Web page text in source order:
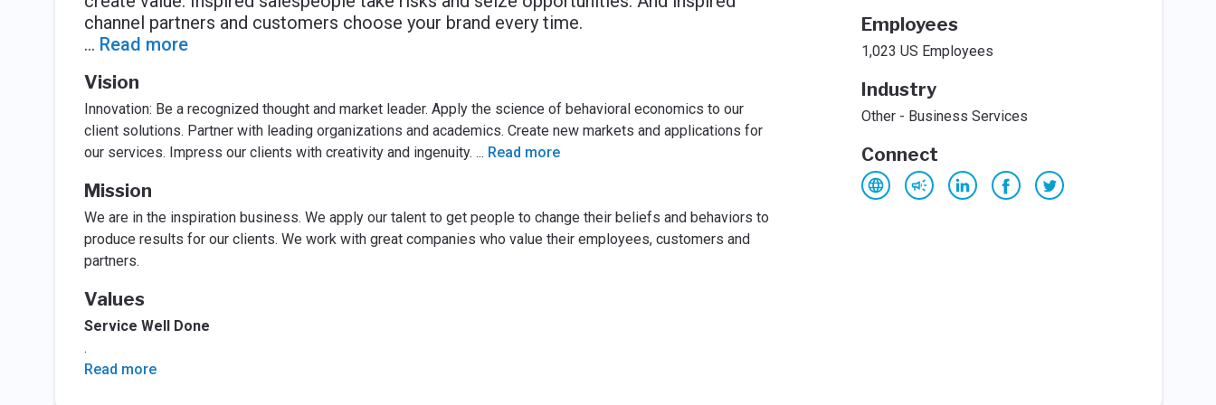
channel partners and customers choose your brand every time.
... Read more
Vision
Innovation: Be a recognized thought and market leader. Apply the science of behavioral economics to our
client solutions. Partner with leading organizations and academics. Create new markets and applications for
our services. Impress our clients with creativity and ingenuity. ... Read more
Mission
We are in the inspiration business. We apply our talent to get people to change their beliefs and behaviors to
produce results for our clients. We work with great companies who value their employees, customers and
partners.
Values
Service Well Done
.
Read more
Employees
1,023 US Employees
Industry
Other - Business Services
Connect